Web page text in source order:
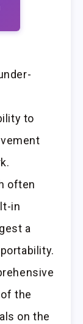
to
often
in
a
the
on the